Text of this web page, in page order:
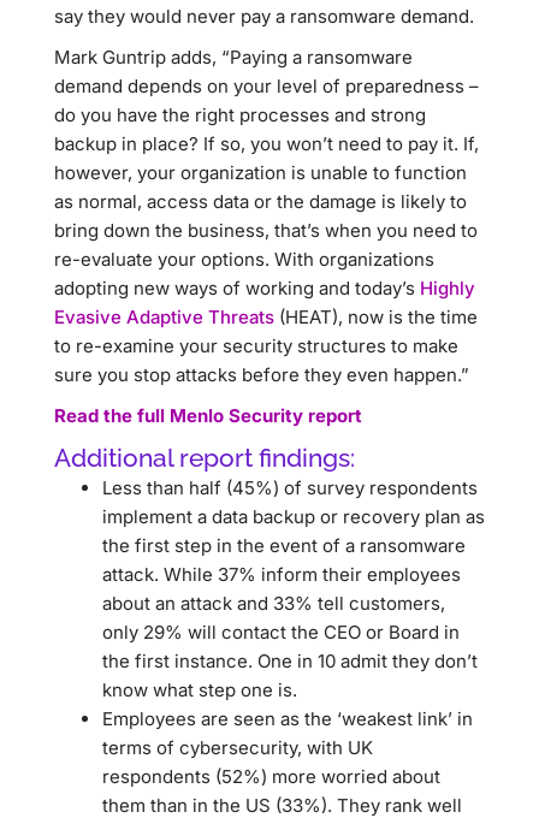
say they would never pay a ransomware demand.
Mark Guntrip adds, “Paying a ransomware
demand depends on your level of preparedness –
do you have the right processes and strong
backup in place? If so, you won’t need to pay it. If,
however, your organization is unable to function
as normal, access data or the damage is likely to
bring down the business, that’s when you need to
re-evaluate your options. With organizations
adopting new ways of working and today’s Highly
Evasive Adaptive Threats (HEAT), now is the time
to re-examine your security structures to make
sure you stop attacks before they even happen.”
Read the full Menlo Security report
Additional report findings:
Less than half (45%) of survey respondents
implement a data backup or recovery plan as
the first step in the event of a ransomware
attack. While 37% inform their employees
about an attack and 33% tell customers,
only 29% will contact the CEO or Board in
the first instance. One in 10 admit they don’t
know what step one is.
Employees are seen as the ‘weakest link’ in
terms of cybersecurity, with UK
respondents (52%) more worried about
them than in the US (33%). They rank well